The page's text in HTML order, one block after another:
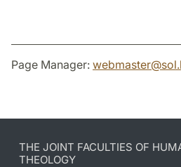
Page Manager: webmaster@
THE JOINT FACULTIES OF
THEOLOGY